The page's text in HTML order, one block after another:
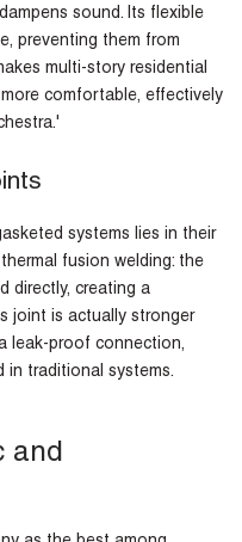
sound. Its flexible
preventing them from
multi-story residential
comfortable, effectively
systems lies in their
fusion welding: the
directly, creating a
joint is actually stronger
leak-proof connection,
in traditional systems.
and